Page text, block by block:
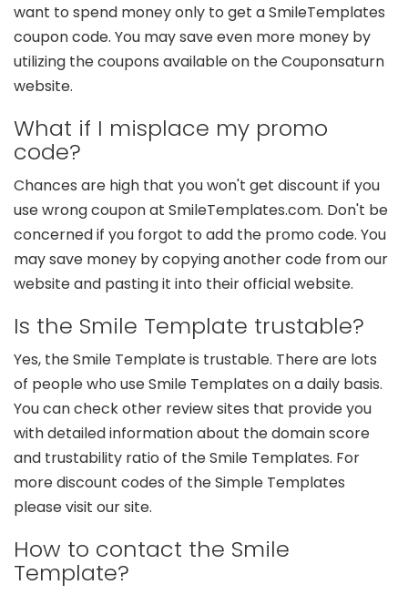
want to spend money only to get a SmileTemplates
coupon code. You may save even more money by
utilizing the coupons available on the Couponsaturn
website.
What if I misplace my promo
code?
Chances are high that you won't get discount if you
use wrong coupon at SmileTemplates.com. Don't be
concerned if you forgot to add the promo code. You
may save money by copying another code from our
website and pasting it into their official website.
Is the Smile Template trustable?
Yes, the Smile Template is trustable. There are lots
of people who use Smile Templates on a daily basis.
You can check other review sites that provide you
with detailed information about the domain score
and trustability ratio of the Smile Templates. For
more discount codes of the Simple Templates
please visit our site.
How to contact the Smile
Template?